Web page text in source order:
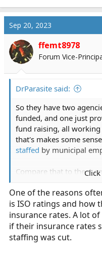
c
i
o
n
Sep 20, 2023
ffemt8978
Forum Vice-
DrParasite said:
So they have two
funded, and one just
fund raising, all working
that's makes some
staffed by municipal
Compare that to the 4
positions:
• 7 Chief Officers• 12
Fire Marshal• 44
Dispatchers• 1
And their call volume is
One of the reasons
is ISO ratings and how
insurance rates. A lot
if their insurance rates
staffing was cut.